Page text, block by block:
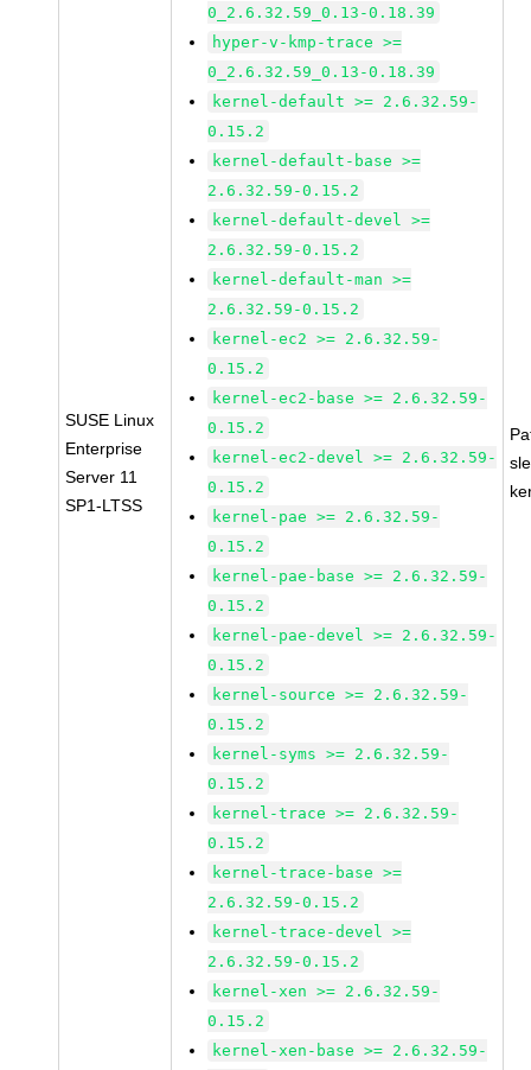
SUSE Linux
Enterprise
Server 11
SP1-LTSS
0_2.6.32.59_0.13-0.18.39
hyper-v-kmp-trace >=
0_2.6.32.59_0.13-0.18.39
kernel-default >= 2.6.32.59-
0.15.2
kernel-default-base >=
2.6.32.59-0.15.2
kernel-default-devel >=
2.6.32.59-0.15.2
kernel-default-man >=
2.6.32.59-0.15.2
kernel-ec2 >= 2.6.32.59-
0.15.2
kernel-ec2-base >= 2.6.32.59-
0.15.2
kernel-ec2-devel >= 2.6.32.59-
0.15.2
kernel-pae >= 2.6.32.59-
0.15.2
kernel-pae-base >= 2.6.32.59-
0.15.2
kernel-pae-devel >= 2.6.32.59-
0.15.2
kernel-source >= 2.6.32.59-
0.15.2
kernel-syms >= 2.6.32.59-
0.15.2
kernel-trace >= 2.6.32.59-
0.15.2
kernel-trace-base >=
2.6.32.59-0.15.2
kernel-trace-devel >=
2.6.32.59-0.15.2
kernel-xen >= 2.6.32.59-
0.15.2
kernel-xen-base >= 2.6.32.59-